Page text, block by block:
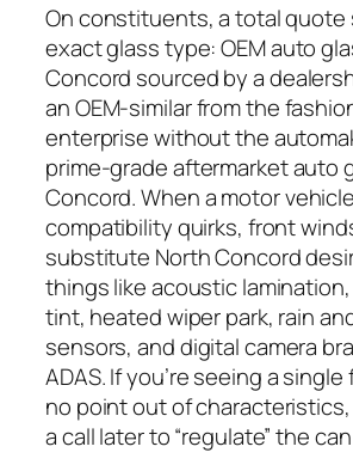
On constituents, a total
exact glass type: OEM auto
Concord sourced by a
an OEM-similar from the
enterprise without the
prime-grade aftermarket auto
Concord. When a motor
compatibility quirks, front
substitute North Concord
things like acoustic
tint, heated wiper park, rain
sensors, and digital camera
ADAS. If you’re seeing a
no point out of
a call later to “regulate” the